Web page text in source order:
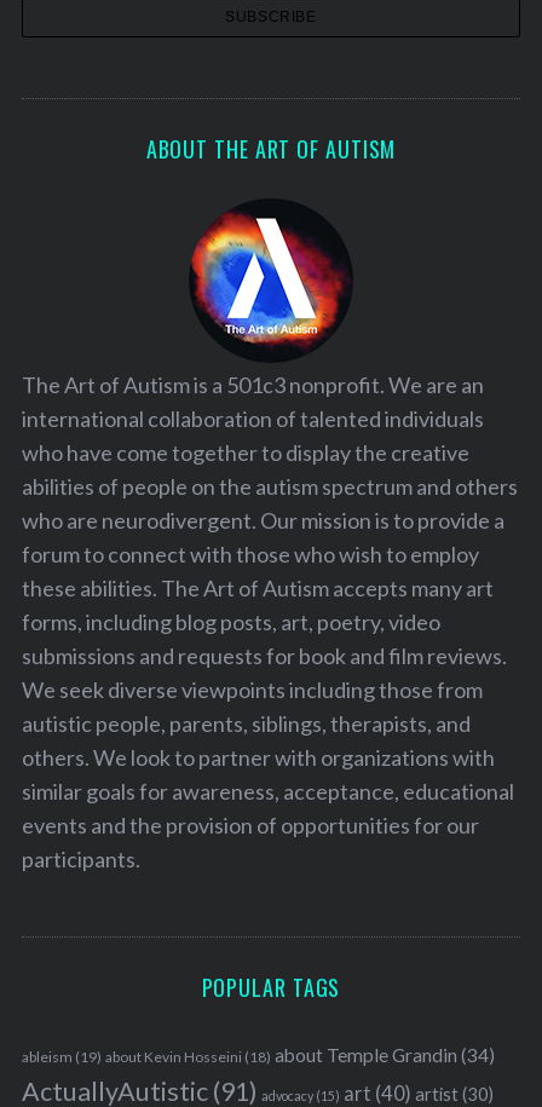
ABOUT THE ART OF AUTISM
The Art of Autism is a 501c3 nonprofit. We are an
international collaboration of talented individuals
who have come together to display the creative
abilities of people on the autism spectrum and others
who are neurodivergent. Our mission is to provide a
forum to connect with those who wish to employ
these abilities. The Art of Autism accepts many art
forms, including blog posts, art, poetry, video
submissions and requests for book and film reviews.
We seek diverse viewpoints including those from
autistic people, parents, siblings, therapists, and
others. We look to partner with organizations with
similar goals for awareness, acceptance, educational
events and the provision of opportunities for our
participants.
POPULAR TAGS
ableism (19) about Kevin Hosseini (18) about Temple Grandin (34)
ActuallyAutistic(91) advocacy(15) art (40) artist(30)